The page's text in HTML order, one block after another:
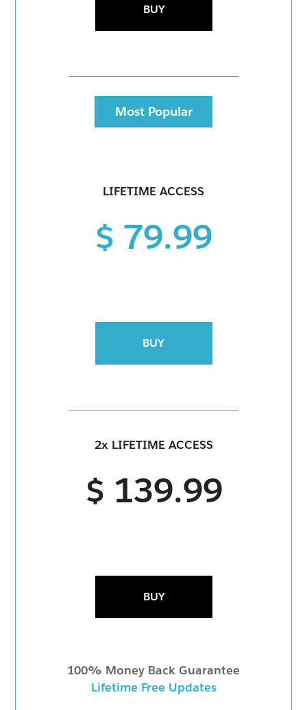
BUY
Most Popular
LIFETIME ACCESS
$ 79.99
BUY
2x LIFETIME ACCESS
$ 139.99
BUY
100% Money Back Guarantee
Lifetime Free Updates